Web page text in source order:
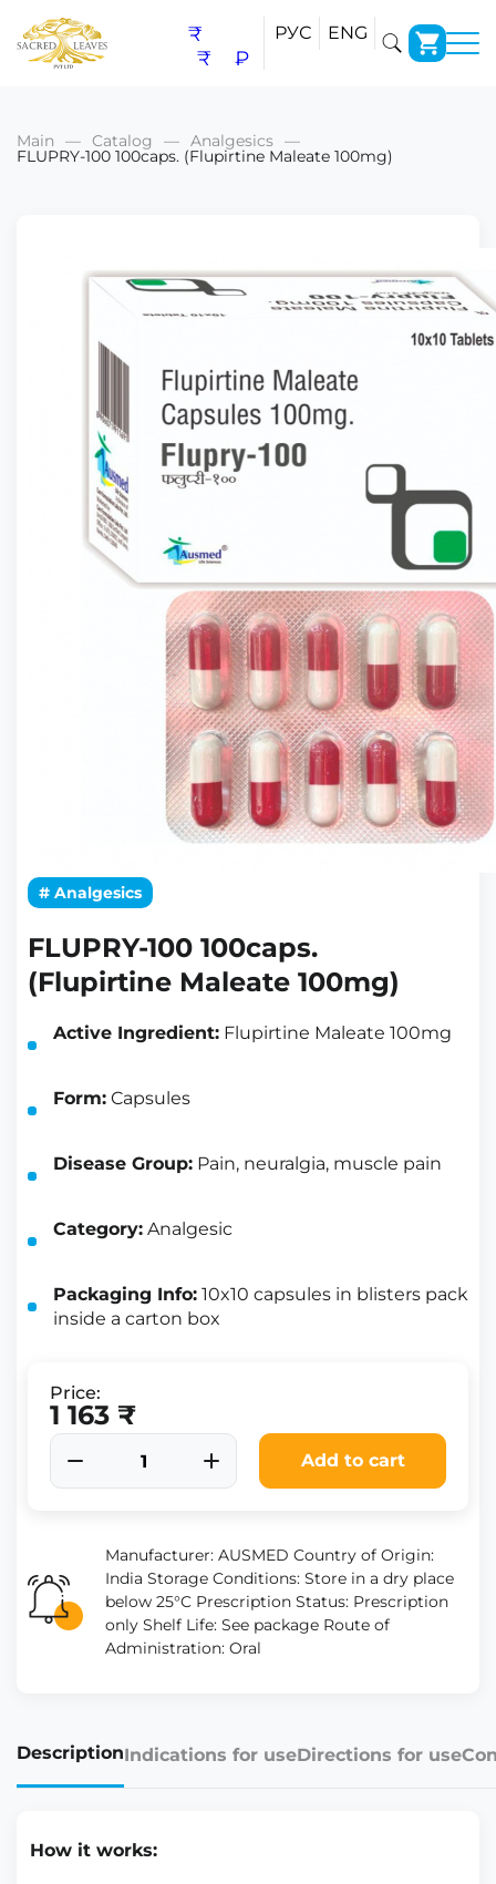
₹
₹
₽
РУС ENG
Main Catalog Analgesics
FLUPRY-100 100caps. (Flupirtine Maleate 100mg)
# Analgesics
FLUPRY-100 100caps.
(Flupirtine Maleate 100mg)
Active Ingredient: Flupirtine Maleate 100mg
Form: Capsules
Disease Group: Pain, neuralgia, muscle pain
Category: Analgesic
Packaging Info: 10x10 capsules in blisters pack
inside a carton box
Price:
1 163 ₹
Add to cart
Manufacturer: AUSMED Country of Origin:
India Storage Conditions: Store in a dry place
below 25°C Prescription Status: Prescription
only Shelf Life: See package Route of
Administration: Oral
DescriptionIndications for useDirections for use
How it works: